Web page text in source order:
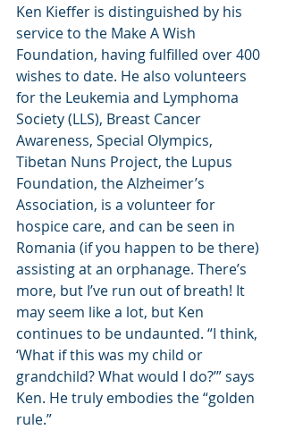
Ken Kieffer is distinguished by his
service to the Make A Wish
Foundation, having fulfilled over 400
wishes to date. He also volunteers
for the Leukemia and Lymphoma
Society (LLS), Breast Cancer
Awareness, Special Olympics,
Tibetan Nuns Project, the Lupus
Foundation, the Alzheimer’s
Association, is a volunteer for
hospice care, and can be seen in
Romania (if you happen to be there)
assisting at an orphanage. There’s
more, but I’ve run out of breath! It
may seem like a lot, but Ken
continues to be undaunted. “I think,
‘What if this was my child or
grandchild? What would I do?’” says
Ken. He truly embodies the “golden
rule.”